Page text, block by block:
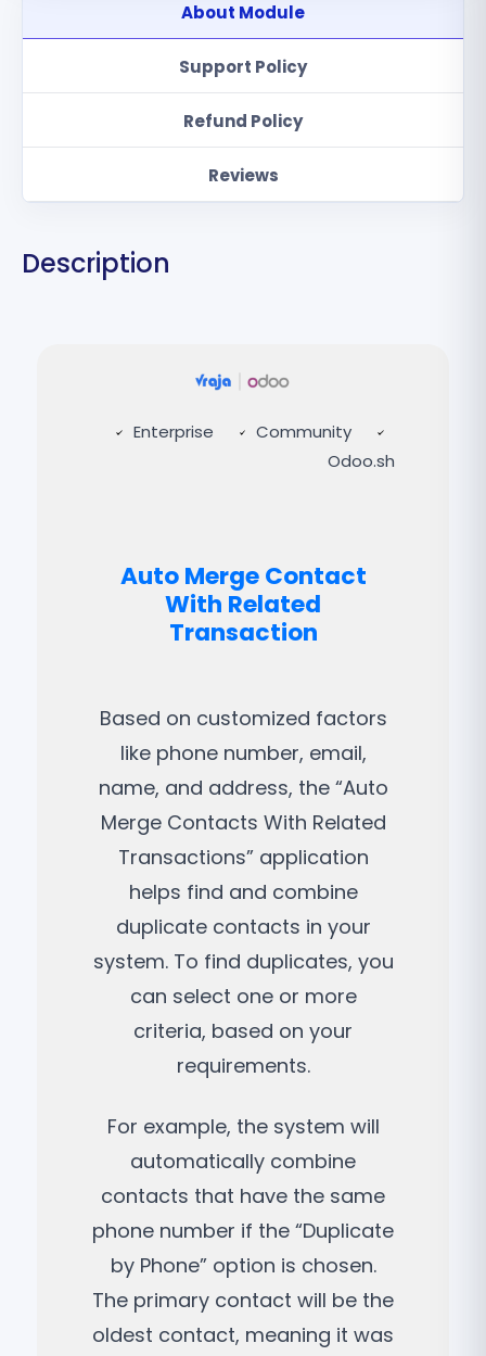
About Module
Support Policy
Refund Policy
Reviews
Description
Enterprise
Community
Odoo.sh
Auto Merge Contact
With Related
Transaction
Based on customized factors
like phone number, email,
name, and address, the “Auto
Merge Contacts With Related
Transactions” application
helps find and combine
duplicate contacts in your
system. To find duplicates, you
can select one or more
criteria, based on your
requirements.
For example, the system will
automatically combine
contacts that have the same
phone number if the “Duplicate
by Phone” option is chosen.
The primary contact will be the
oldest contact, meaning it was